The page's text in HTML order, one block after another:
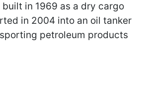
built in 1969 as a dry cargo
in 2004 into an oil tanker
petroleum products